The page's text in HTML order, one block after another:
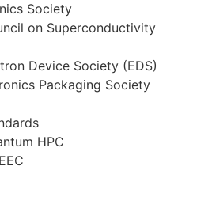
Society
on Superconductivity
Device Society (EDS)
Packaging Society
HPC